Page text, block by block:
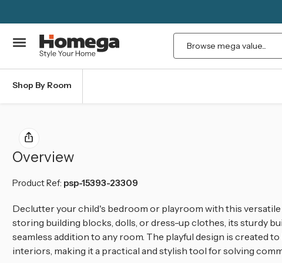
Search
Shop By Room
Overview
Product Ref: psp-15393-23309
Declutter your child's bedroom or playroom with this
storing building blocks, dolls, or dress-up clothes, its sturdy
seamless addition to any room. The playful design is created
interiors, making it a practical and stylish tool for solving